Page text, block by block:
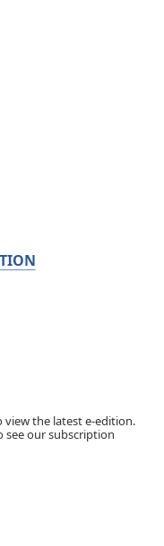
view the latest e-edition.
see our subscription